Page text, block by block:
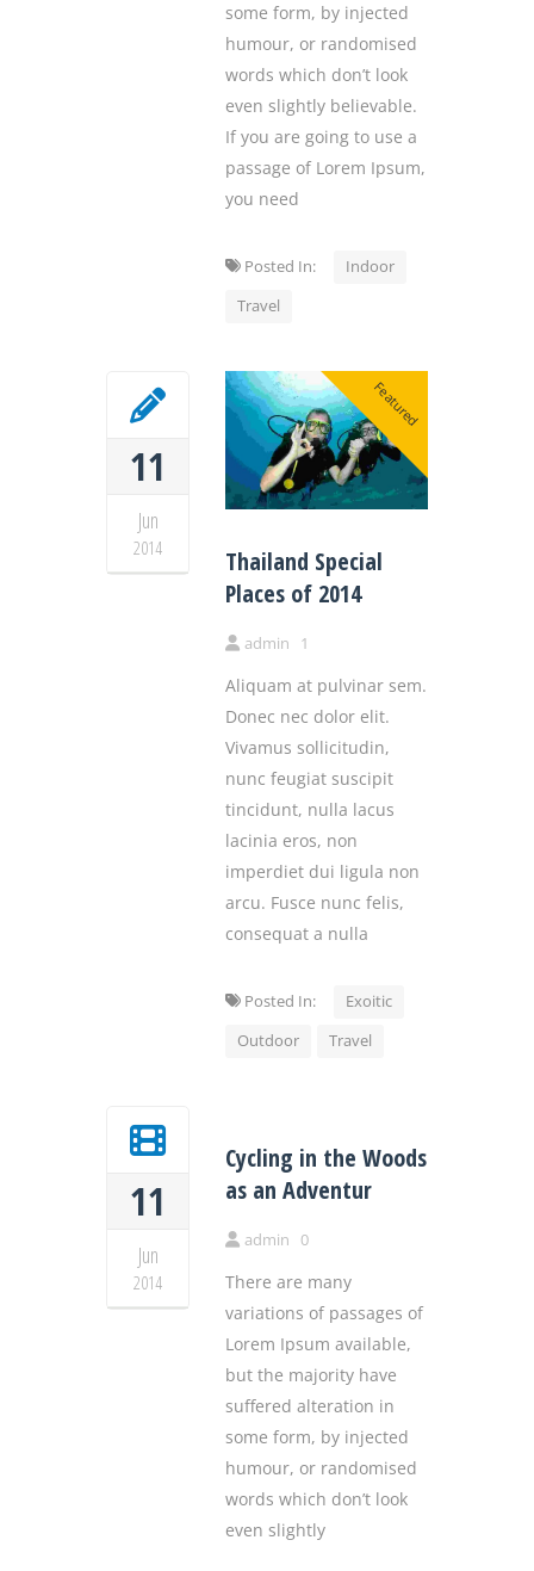
some form, by injected
humour, or randomised
words which don’t look
even slightly believable.
If you are going to use a
passage of Lorem Ipsum,
you need
Posted In:
Indoor
Travel
Featured
11
Jun
2014
Thailand Special
Places of 2014
admin 1
Aliquam at pulvinar sem.
Donec nec dolor elit.
Vivamus sollicitudin,
nunc feugiat suscipit
tincidunt, nulla lacus
lacinia eros, non
imperdiet dui ligula non
arcu. Fusce nunc felis,
consequat a nulla
Posted In:
Exoitic
Outdoor
Travel
11
Jun
2014
Cycling in the Woods
as an Adventur
admin 0
There are many
variations of passages of
Lorem Ipsum available,
but the majority have
suffered alteration in
some form, by injected
humour, or randomised
words which don’t look
even slightly